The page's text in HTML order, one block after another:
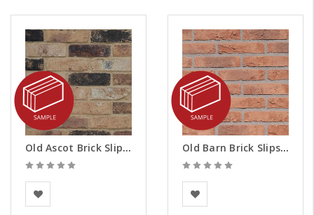
Old Ascot Brick Slips - Samples
Vandersanden
Old Barn Brick Slips - Samples
BEA Clay Solutions